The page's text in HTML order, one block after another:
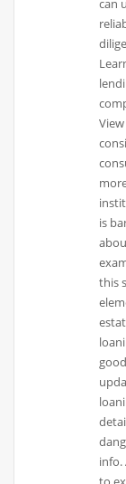
can
is
this
info.